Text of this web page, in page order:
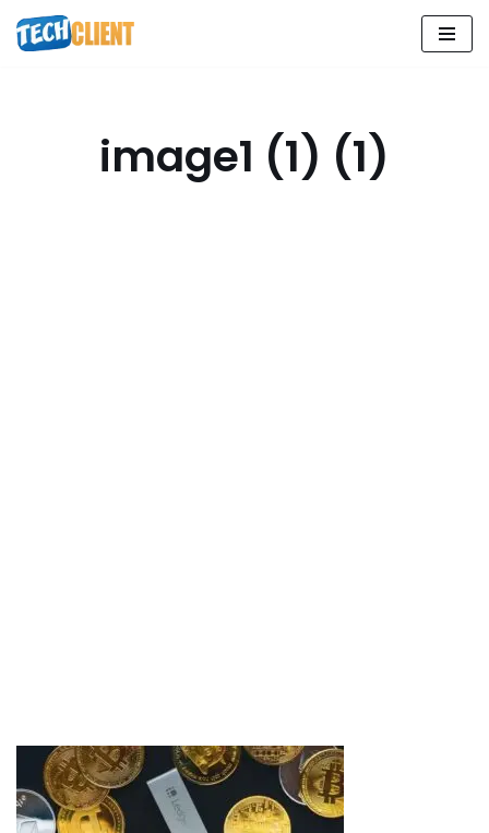
Skip
image1 (1) (1)